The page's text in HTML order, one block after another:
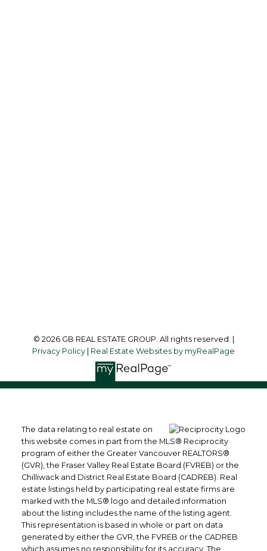
© 2026 GB REAL ESTATE GROUP. All rights reserved. |
Privacy Policy
Real Estate Websites by myRealPage
The data relating to real estate on
this website comes in part from the MLS® Reciprocity
program of either the Greater Vancouver REALTORS®
(GVR), the Fraser Valley Real Estate Board (FVREB) or the
Chilliwack and District Real Estate Board (CADREB). Real
estate listings held by participating real estate firms are
marked with the MLS® logo and detailed information
about the listing includes the name of the listing agent.
This representation is based in whole or part on data
generated by either the GVR, the FVREB or the CADREB
which assumes no responsibility for its accuracy. The